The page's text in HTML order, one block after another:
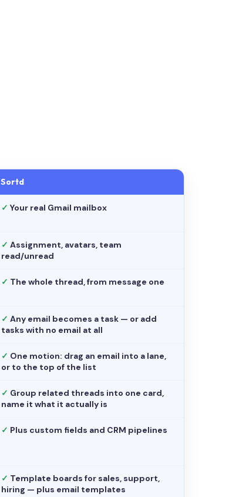
Sortd
✓ Your real Gmail mailbox
✓ Assignment, avatars, team
read/unread
✓ The whole thread, from message one
✓ Any email becomes a task — or add
tasks with no email at all
✓ One motion: drag an email into a lane,
or to the top of the list
✓ Group related threads into one card,
name it what it actually is
✓ Plus custom fields and CRM pipelines
✓ Template boards for sales, support,
hiring — plus email templates